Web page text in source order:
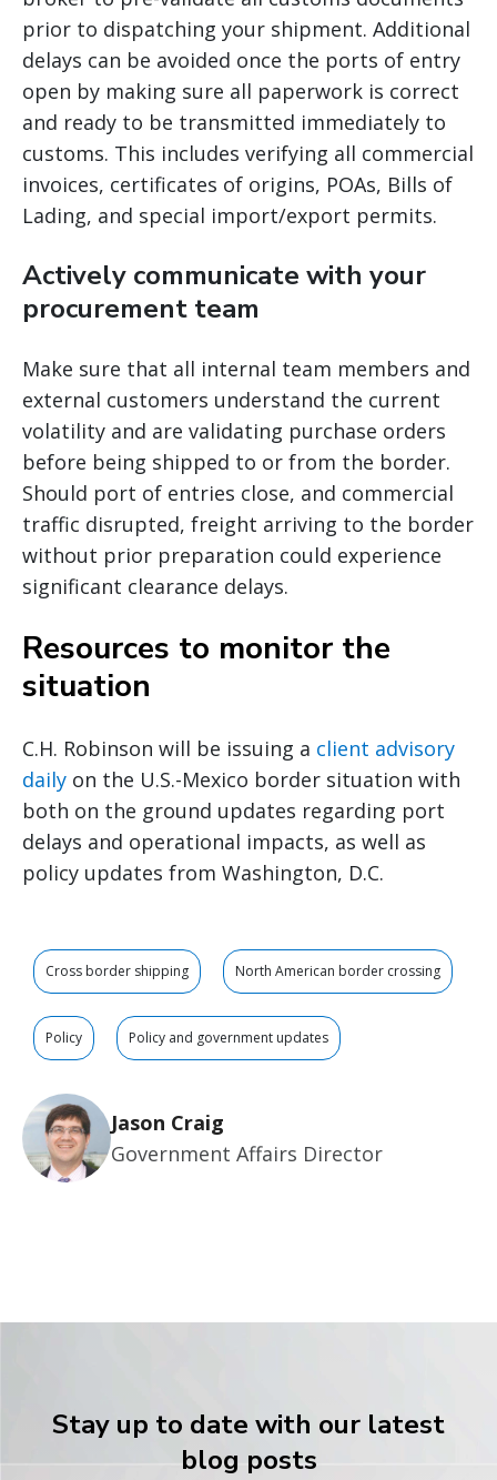
prior to dispatching your shipment. Additional
delays can be avoided once the ports of entry
open by making sure all paperwork is correct
and ready to be transmitted immediately to
customs. This includes verifying all commercial
invoices, certificates of origins, POAs, Bills of
Lading, and special import/export permits.
Actively communicate with your
procurement team
Make sure that all internal team members and
external customers understand the current
volatility and are validating purchase orders
before being shipped to or from the border.
Should port of entries close, and commercial
traffic disrupted, freight arriving to the border
without prior preparation could experience
significant clearance delays.
Resources to monitor the
situation
C.H. Robinson will be issuing a client advisory
daily on the U.S.-Mexico border situation with
both on the ground updates regarding port
delays and operational impacts, as well as
policy updates from Washington, D.C.
Cross border shipping North American border crossing
Policy Policy and government updates
Jason Craig
Government Affairs Director
Stay up to date with our latest
blog posts